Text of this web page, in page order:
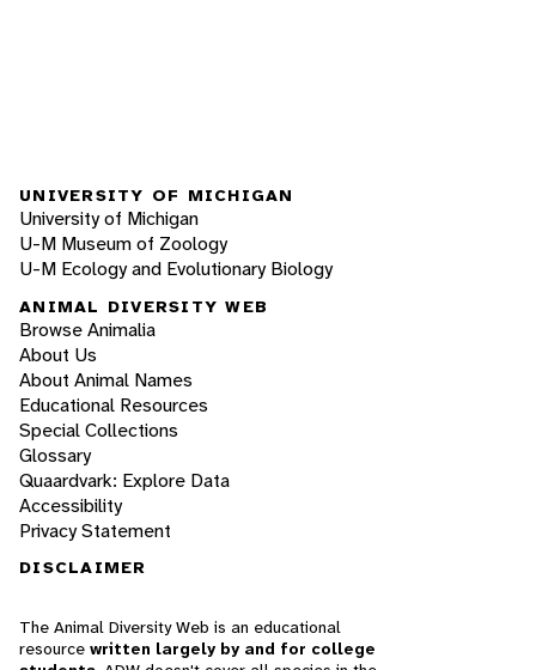
UNIVERSITY OF MICHIGAN
University of Michigan
U-M Museum of Zoology
U-M Ecology and Evolutionary Biology
ANIMAL DIVERSITY WEB
Browse Animalia
About Us
About Animal Names
Educational Resources
Special Collections
Glossary
Quaardvark: Explore Data
Accessibility
Privacy Statement
DISCLAIMER
The Animal Diversity Web is an educational
resource written largely by and for college